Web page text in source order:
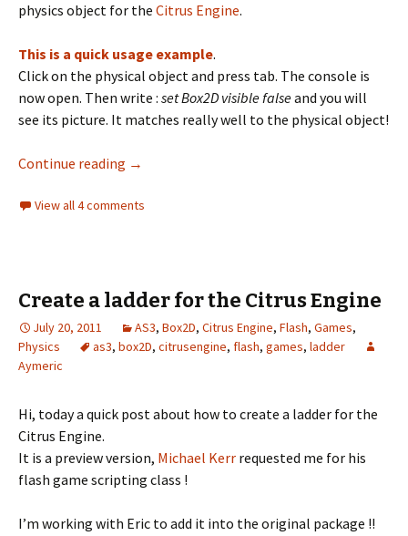
physics object for the Citrus Engine.
This is a quick usage example.
Click on the physical object and press tab. The console is
now open. Then write : set Box2D visible falseand you will
see its picture. It matches really well to the physical object!
Continue reading PhysicsEditor template for the Citrus Engine
→
View all 4 comments
Create a ladder for the Citrus Engine
July 20, 2011 AS3, Box2D, Citrus Engine, Flash, Games,
Physics
as3, box2D, citrusengine, flash, games, ladder
Aymeric
Hi, today a quick post about how to create a ladder for the
Citrus Engine.
It is a preview version, Michael Kerr requested me for his
flash game scripting class !
I’m working with Eric to add it into the original package !!